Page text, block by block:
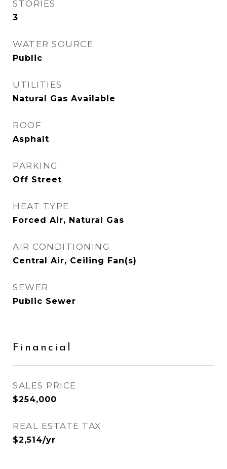
STORIES
3
WATER SOURCE
Public
UTILITIES
Natural Gas Available
ROOF
Asphalt
PARKING
Off Street
HEAT TYPE
Forced Air, Natural Gas
AIR CONDITIONING
Central Air, Ceiling Fan(s)
SEWER
Public Sewer
Financial
SALES PRICE
$254,000
REAL ESTATE TAX
$2,514/yr